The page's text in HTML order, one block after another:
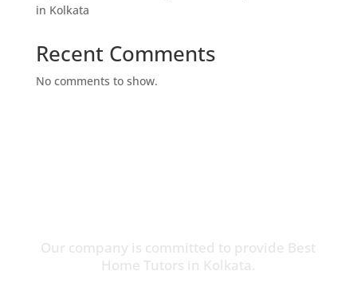
in Kolkata
Recent Comments
No comments to show.
Our company is committed to provide Best
Home Tutors in Kolkata.